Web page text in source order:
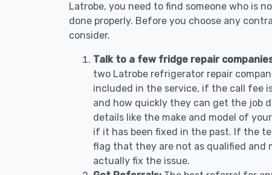
Latrobe, you need to find someone who is
done properly. Before you choose any
consider.
Talk to a few fridge repair
two Latrobe refrigerator repair
included in the service, if the call fee
and how quickly they can get the job
details like the make and model of
if it has been fixed in the past. If the
flag that they are not as qualified and
actually fix the issue.